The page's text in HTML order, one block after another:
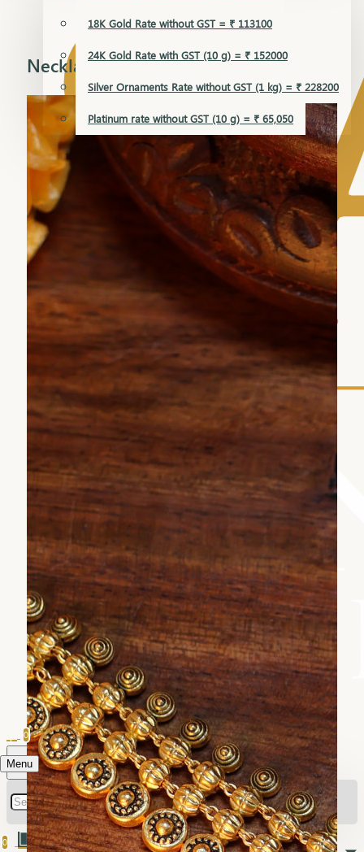
18K Gold Rate without GST = ₹ 113100
24K Gold Rate with GST (10 g) = ₹ 152000
Silver Ornaments Rate without GST (1 kg) = ₹ 228200
Platinum rate without GST (10 g) = ₹ 65,050
Menu
0
0
Necklace